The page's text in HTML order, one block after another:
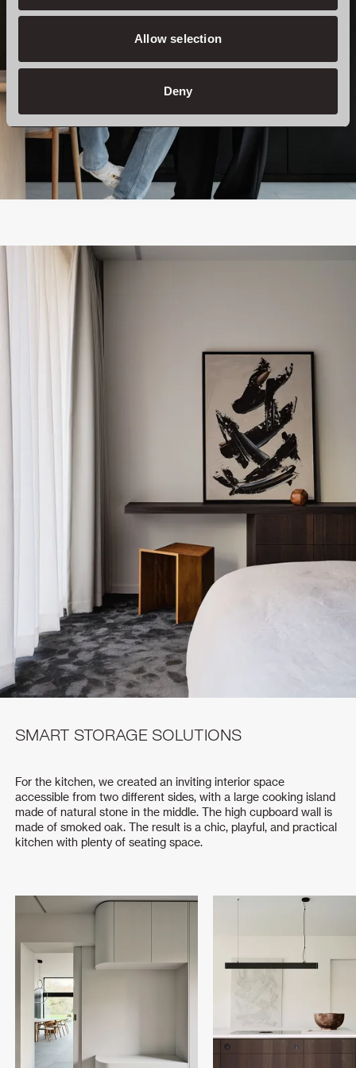
Allow selection
Deny
SMART STORAGE SOLUTIONS
For the kitchen, we created an inviting interior space
accessible from two different sides, with a large cooking island
made of natural stone in the middle. The high cupboard wall is
made of smoked oak. The result is a chic, playful, and practical
kitchen with plenty of seating space.